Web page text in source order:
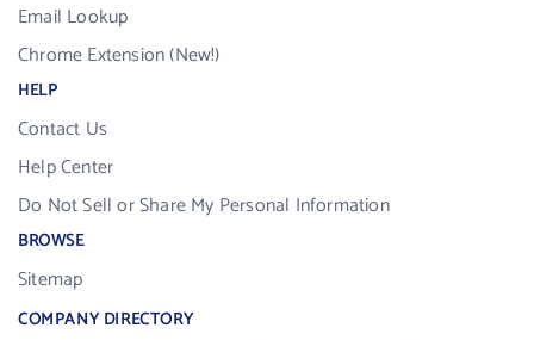
Email Lookup
Chrome Extension (New!)
HELP
Contact Us
Help Center
Do Not Sell or Share My Personal Information
BROWSE
Sitemap
COMPANY DIRECTORY